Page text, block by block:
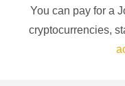
You can pay for a
cryptocurrencies,